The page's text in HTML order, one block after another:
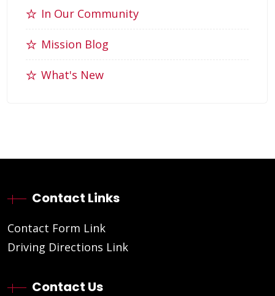
In Our Community
Mission Blog
What's New
Contact Links
Contact Form Link
Driving Directions Link
Contact Us